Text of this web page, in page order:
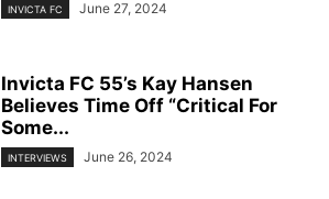
INVICTA FC June 27, 2024
Invicta FC 55’s Kay Hansen
Believes Time Off “Critical For
Some...
INTERVIEWS June 26, 2024